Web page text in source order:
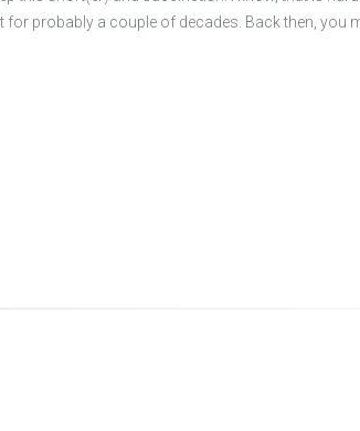
probably a couple of decades. Back then, you